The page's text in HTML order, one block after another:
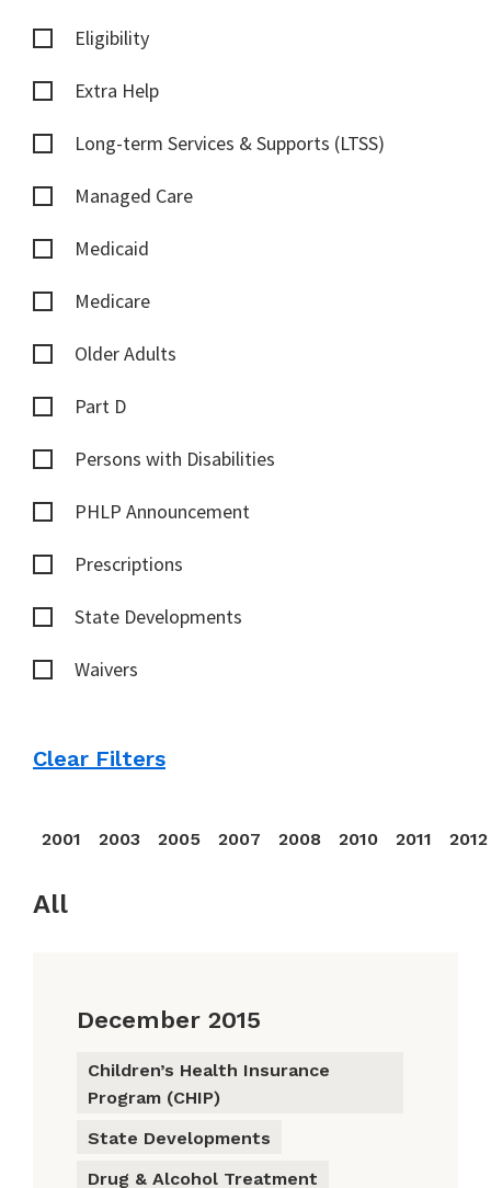
Eligibility
Extra Help
Long-term Services & Supports (LTSS)
Managed Care
Medicaid
Medicare
Older Adults
Part D
Persons with Disabilities
PHLP Announcement
Prescriptions
State Developments
Waivers
Clear Filters
2001 2003 2005 2007 2008 2010 2011 2012
All
December 2015
Children’s Health Insurance
Program (CHIP)
State Developments
Drug & Alcohol Treatment